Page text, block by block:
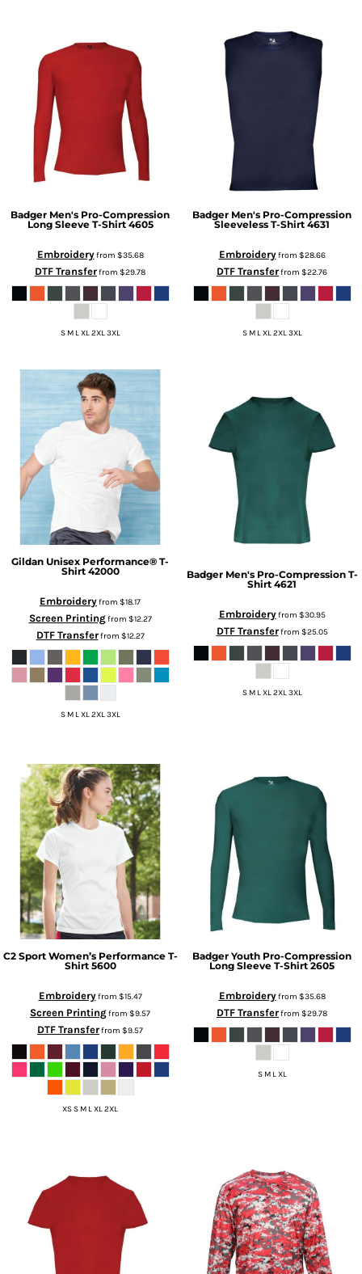
Badger Men's Pro-Compression
Long Sleeve T-Shirt 4605
Embroideryfrom $35.68
DTF Transferfrom $29.78
S M L XL 2XL 3XL
Badger Men's Pro-Compression
Sleeveless T-Shirt 4631
Embroideryfrom $28.66
DTF Transferfrom $22.76
S M L XL 2XL 3XL
Gildan Unisex Performance® T-
Shirt 42000
Embroideryfrom $18.17
Screen Printingfrom $12.27
DTF Transferfrom $12.27
S M L XL 2XL 3XL
Badger Men's Pro-Compression T-
Shirt 4621
Embroideryfrom $30.95
DTF Transferfrom $25.05
S M L XL 2XL 3XL
C2 Sport Women’s Performance T-
Shirt 5600
Embroideryfrom $15.47
Screen Printingfrom $9.57
DTF Transferfrom $9.57
XS S M L XL 2XL
Badger Youth Pro-Compression
Long Sleeve T-Shirt 2605
Embroideryfrom $35.68
DTF Transferfrom $29.78
S M L XL